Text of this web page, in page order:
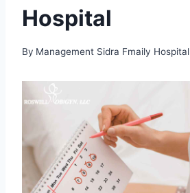
Hospital
By Management Sidra Fmaily Hospital